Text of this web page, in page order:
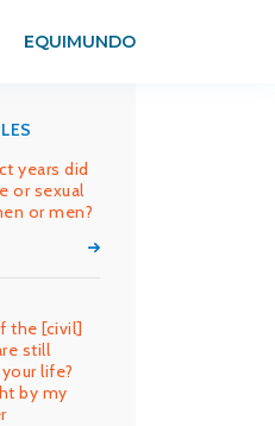
EQUIMUNDO
years did
or sexual
or men?
the [civil]
still
life?
by my